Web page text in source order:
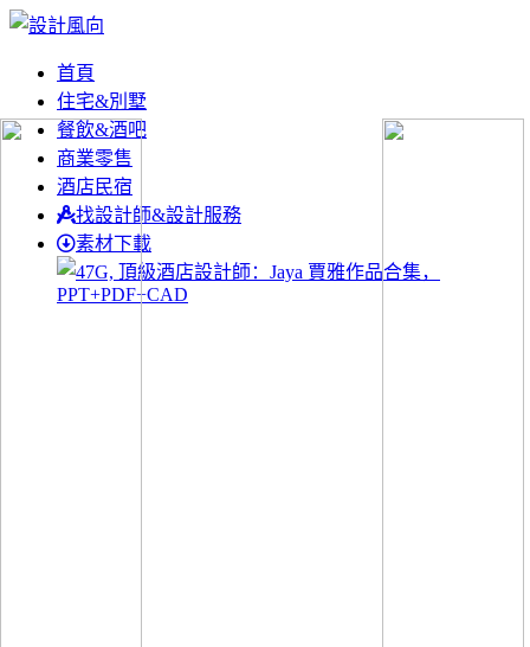
首頁
住宅&別墅
餐飲&酒吧
商業零售
酒店民宿
找設計師&設計服務
素材下載